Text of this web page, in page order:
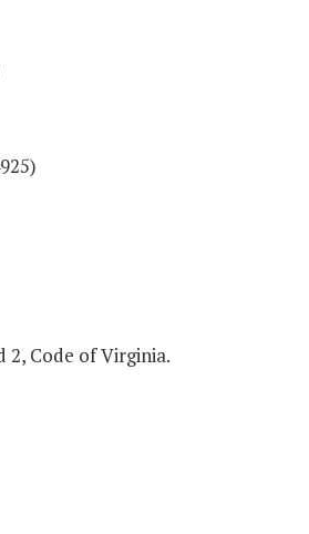
Code of Virginia.